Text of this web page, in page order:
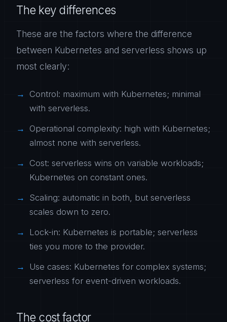
The key differences
These are the factors where the difference
between Kubernetes and serverless shows up
most clearly:
Control: maximum with Kubernetes; minimal
with serverless.
Operational complexity: high with Kubernetes;
almost none with serverless.
Cost: serverless wins on variable workloads;
Kubernetes on constant ones.
Scaling: automatic in both, but serverless
scales down to zero.
Lock-in: Kubernetes is portable; serverless
ties you more to the provider.
Use cases: Kubernetes for complex systems;
serverless for event-driven workloads.
The cost factor